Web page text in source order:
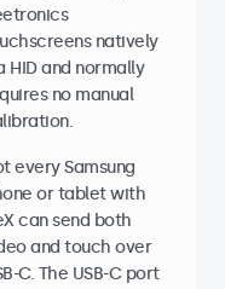
natively
HID and normally
no manual
every Samsung
or tablet with
can send both
and touch over
C. The USB-C port